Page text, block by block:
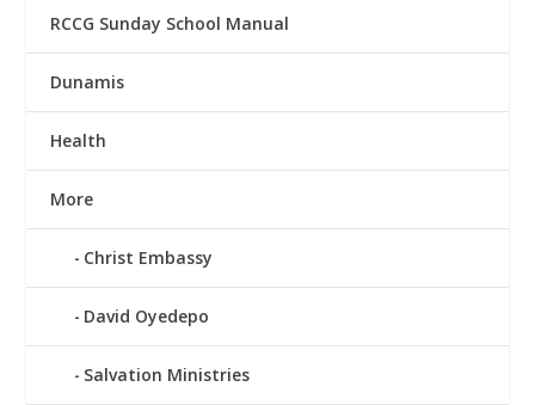
RCCG Sunday School Manual
Dunamis
Health
More
Christ Embassy
David Oyedepo
Salvation Ministries